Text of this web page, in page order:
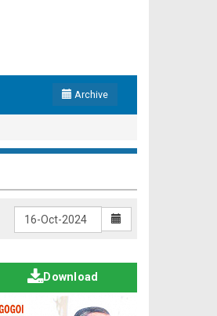
Archive
Download